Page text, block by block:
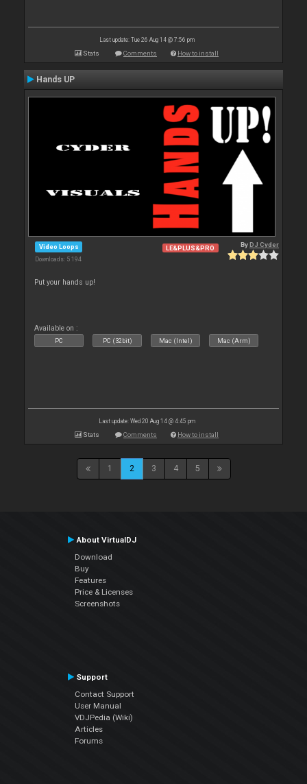
Last update: Tue 26 Aug 14 @ 7:56 pm
Stats Comments How to install
Hands UP
Video Loops
Downloads: 5 194
LE&PLUS&PRO ByDJ Cyder
Put your hands up!
Available on :
PC PC (32bit) Mac (Intel) Mac (Arm)
Last update: Wed 20 Aug 14 @ 4:45 pm
Stats Comments How to install
1 2 3 4 5
About VirtualDJ
Download
Buy
Features
Price & Licenses
Screenshots
Support
Contact Support
User Manual
VDJPedia (Wiki)
Articles
Forums